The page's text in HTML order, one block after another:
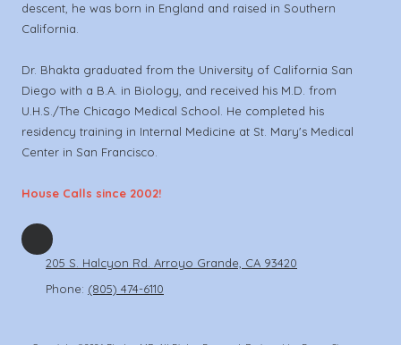
descent, he was born in England and raised in Southern
California.
Dr. Bhakta graduated from the University of California San
Diego with a B.A. in Biology, and received his M.D. from
U.H.S./The Chicago Medical School. He completed his
residency training in Internal Medicine at St. Mary's Medical
Center in San Francisco.
House Calls since 2002!
205 S. Halcyon Rd. Arroyo Grande, CA 93420
Phone: (805) 474-6110